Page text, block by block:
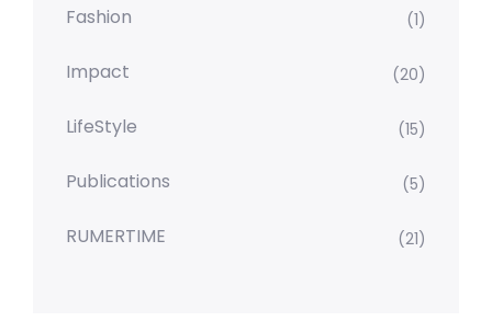
Fashion (1)
Impact (20)
LifeStyle (15)
Publications (5)
RUMERTIME (21)